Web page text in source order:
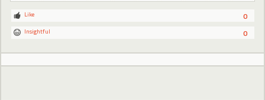
0
Like
0
Insightful